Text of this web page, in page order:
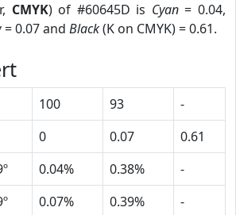
CMYK) of #60645D is Cyan= 0.04,
= 0.07 and Black(K on CMYK) = 0.61.
100 93
-
0 0.07
0.61
0.04% 0.38%
-
0.07% 0.39%
-